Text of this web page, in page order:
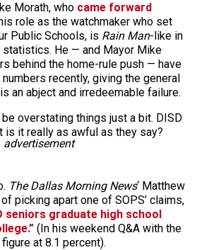
Morath, who came forward
role as the watchmaker who set
Public Schools, is Rain Man-like in
He — and Mayor Mike
behind the home-rule push — have
recently, giving the general
an abject and irredeemable failure.
overstating things just a bit. DISD
is it really as awful as they say?
advertisement
The Dallas Morning News‘ Matthew
picking apart one of SOPS’ claims,
seniors graduate high school
(In his weekend Q&A with the
at 8.1 percent).